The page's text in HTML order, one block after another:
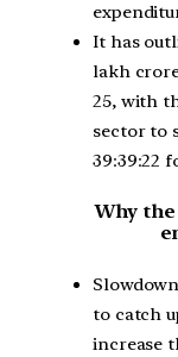
It has
lakh
25, with
sector to
39:39:22
Why
to catch
increase